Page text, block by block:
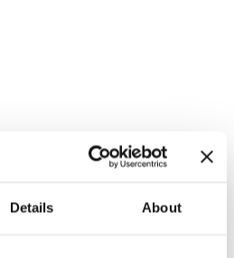
Details About